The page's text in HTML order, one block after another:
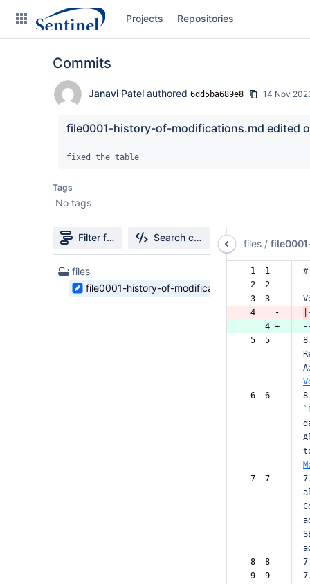
Projects Repositories
Commits
Janavi Patel authored 6dd5ba689e8 14 Nov
file0001-history-of-modifications.md edited
fixed the table
Tags
No tags
Filter file tree Search changes
1
Files
found
files
file0001-history-of-modifications.md
files /
1  1
#
2  2
3  3
4    -
    4 +
5  5
6  6
7  7
8  8
9  9